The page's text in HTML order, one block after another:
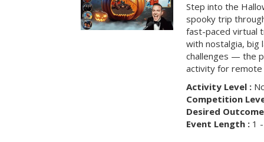
Step into the
spooky trip
fast-paced virtual
with nostalgia, big
challenges — the
activity for remote
Activity Level :
Competition
Desired
Event Length :1 -